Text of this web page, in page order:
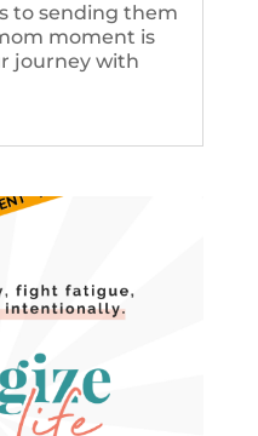
to sending them
moment is
journey with